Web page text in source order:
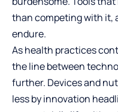
than competing with it,
endure.
As health practices
the line between
further. Devices and
less by innovation